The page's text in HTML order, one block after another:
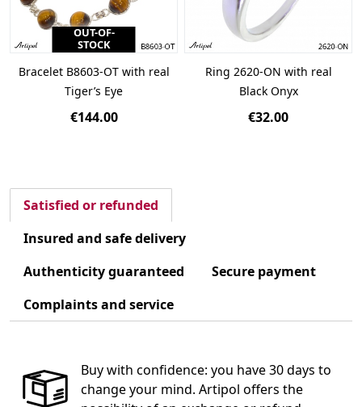
OUT-OF-
STOCK
Bracelet B8603-OT with real
Tiger’s Eye
€144.00
Ring 2620-ON with real
Black Onyx
€32.00
Satisfied or refunded
Insured and safe delivery
Authenticity guaranteed
Secure payment
Complaints and service
Buy with confidence: you have 30 days to
change your mind. Artipol offers the